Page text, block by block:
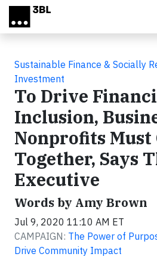
Skip to main content
Sustainable Finance & Socially
Investment
To Drive
Inclusion,
Nonprofits Must
Together, Says
Executive
Words by Amy Brown
Jul 9, 2020 11:10 AM ET
CAMPAIGN: The Power of
Drive Community Impact